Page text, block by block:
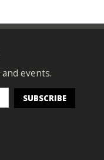
events.